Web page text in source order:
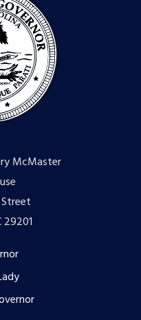
McMaster
Street
29201